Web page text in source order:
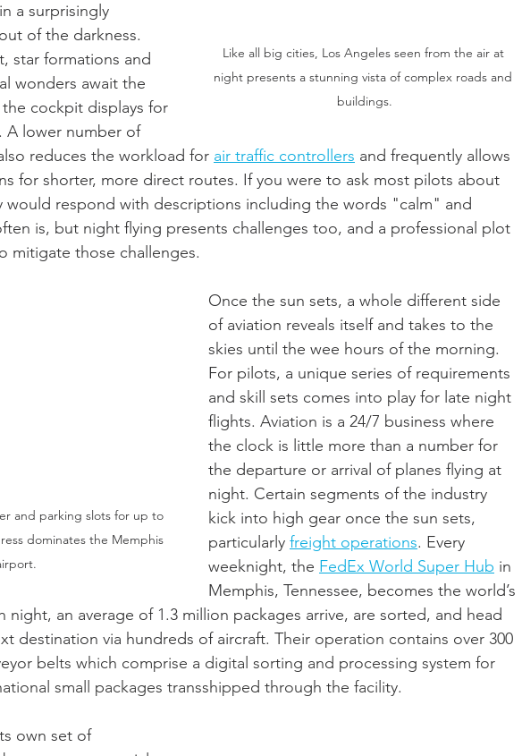
Like all big cities, Los Angeles seen from the air at
night presents a stunning vista of complex roads and
buildings.
a surprisingly
of the darkness.
star formations and
wonders await the
cockpit displays for
A lower number of
reduces the workload for air traffic controllers and frequently allows
for shorter, more direct routes. If you were to ask most pilots about
would respond with descriptions including the words "calm" and
is, but night flying presents challenges too, and a professional plot
mitigate those challenges.
and parking slots for up to
dominates the Memphis
Once the sun sets, a whole different side
of aviation reveals itself and takes to the
skies until the wee hours of the morning.
For pilots, a unique series of requirements
and skill sets comes into play for late night
flights. Aviation is a 24/7 business where
the clock is little more than a number for
the departure or arrival of planes flying at
night. Certain segments of the industry
kick into high gear once the sun sets,
particularly freight operations. Every
weeknight, the FedEx World Super Hub in
Memphis, Tennessee, becomes the world’s
night, an average of 1.3 million packages arrive, are sorted, and head
destination via hundreds of aircraft. Their operation contains over 300
belts which comprise a digital sorting and processing system for
small packages transshipped through the facility.
own set of